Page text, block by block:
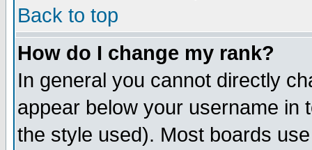
Back to top
How do I change my rank?
In general you cannot directly
appear below your username in
the style used). Most boards